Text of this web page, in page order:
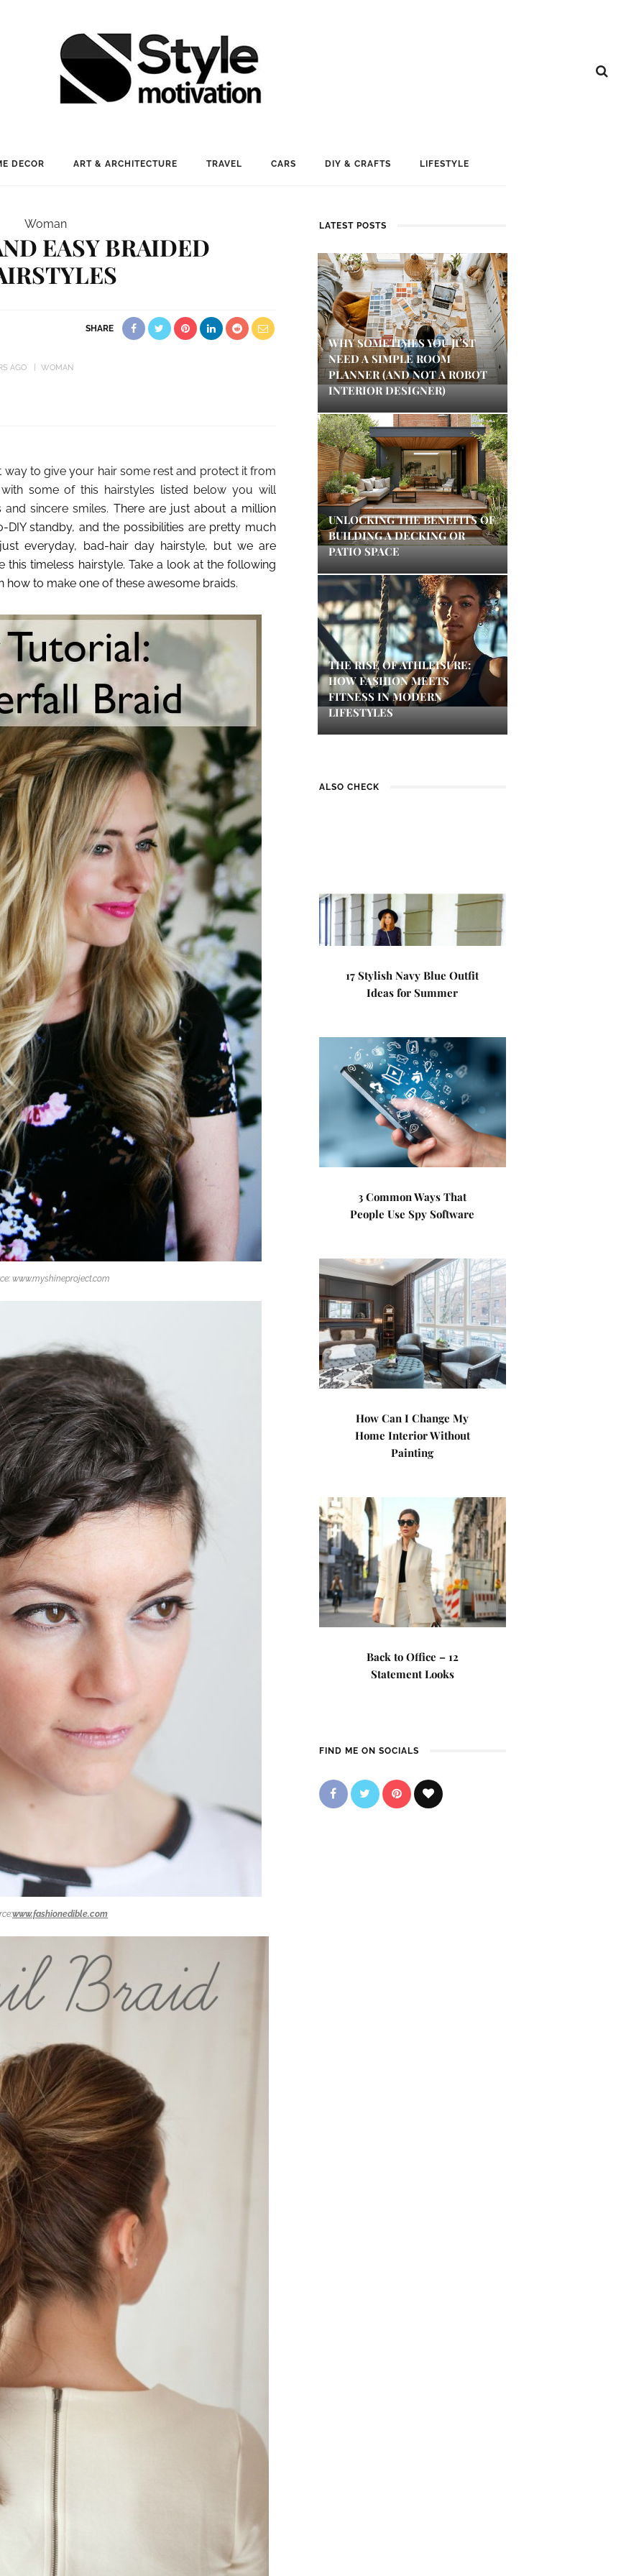
DECOR ART & ARCHITECTURE TRAVEL CARS DIY & CRAFTS LIFESTYLE
Woman
EASY BRAIDED
AGO WOMAN
SHARE
way to give your hair some rest and protect it from
some of this hairstyles listed below you will
sincere smiles. There are just about a million
DIY standby, and the possibilities are pretty much
everyday, bad-hair day hairstyle, but we are
this timeless hairstyle. Take a look at the following
how to make one of these awesome braids.
www.myshineproject.com
www.fashionedible.com
LATEST POSTS
WHY SOMETIMES YOU JUST
NEED A SIMPLE ROOM
PLANNER (AND NOT A ROBOT
INTERIOR DESIGNER)
UNLOCKING THE BENEFITS OF
BUILDING A DECKING OR
PATIO SPACE
THE RISE OF ATHLEISURE:
HOW FASHION MEETS
FITNESS IN MODERN
LIFESTYLES
ALSO CHECK
17 Stylish Navy Blue Outfit
Ideas for Summer
3 Common Ways That
People Use Spy Software
How Can I Change My
Home Interior Without
Painting
Back to Office – 12
Statement Looks
FIND ME ON SOCIALS